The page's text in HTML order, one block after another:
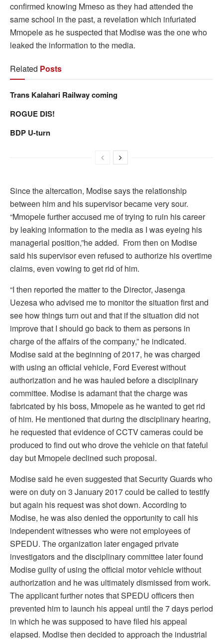
confirmed knowing Mmeso as they had attended the
same school in the past, a revelation which infuriated
Mmopele as he suspected that Modise was the one who
leaked the information to the media.
Related Posts
Trans Kalahari Railway coming
ROGUE DIS!
BDP U-turn
Since the altercation, Modise says the relationship
between him and his supervisor became very sour.
“Mmopele further accused me of trying to ruin his career
by leaking information to the media as I was eyeing his
managerial position,”he added. From then on Modise
said his supervisor even refused to authorize his overtime
claims, even vowing to get rid of him.
“I then reported the matter to the Director, Jasenga
Uezesa who advised me to monitor the situation first and
see how things turn out and that if the situation did not
improve that I should go back to them as persons in
charge of the affairs of the company,” he indicated.
Modise said at the beginning of 2017, he was charged
with using an official vehicle, Ford Everest without
authorization and he was hauled before a disciplinary
committee. Modise is adamant that the charge was
fabricated by his boss, Mmopele as he wanted to get rid
of him. He mentioned that during the disciplinary hearing,
he requested that evidence of CCTV cameras could be
produced to find out who drove the vehicle on that fateful
day but Mmopele declined such proposal.
Modise said he even suggested that Security Guards who
were on duty on 3 January 2017 could be called to testify
but again his request was shot down. According to
Modise, he was also denied the opportunity to call his
independent witnesses who were not employees of
SPEDU. The organization later engaged private
investigators and the disciplinary committee later found
Modise guilty of using the official motor vehicle without
authorization and he was ultimately dismissed from work.
The applicant further notes that SPEDU officers then
prevented him to launch his appeal until the 7 days period
in which he was supposed to have filed his appeal
elapsed. Modise then decided to approach the industrial